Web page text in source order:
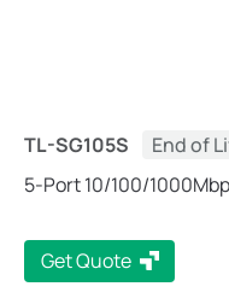
TL-SG105S
End of
5-Port 10/100/
Get Quote